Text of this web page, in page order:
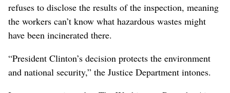
refuses to disclose the results of the inspection, meaning
the workers can’t know what hazardous wastes might
have been incinerated there.
“President Clinton’s decision protects the environment
and national security,” the Justice Department intones.